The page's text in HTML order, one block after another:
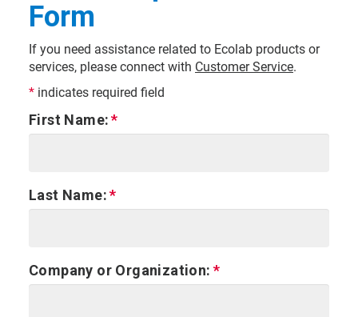
Form
If you need assistance related to Ecolab products or
services, please connect with Customer Service.
* indicates required field
First Name:
Last Name:
Company or Organization: